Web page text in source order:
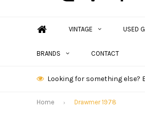
VINTAGE USED
BRANDS CONTACT
Looking for something else?
Home Drawmer 1978